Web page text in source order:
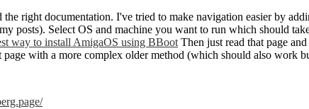
the right documentation. I've tried to make navigation easier by
posts). Select OS and machine you want to run which should
way to install AmigaOS using BBootThen just read that page
page with a more complex older method (which should also work